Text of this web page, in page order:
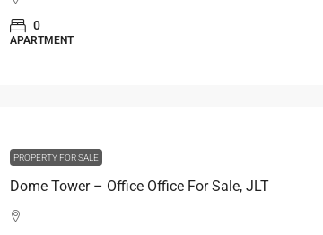
0
APARTMENT
PROPERTY FOR SALE
Dome Tower – Office Office For Sale, JLT